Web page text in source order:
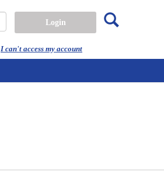
I can't access my account